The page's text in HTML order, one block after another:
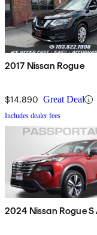
2017 Nissan Rogue
$14,890 Great Deal
Includes dealer fees
2024 Nissan Rogue S